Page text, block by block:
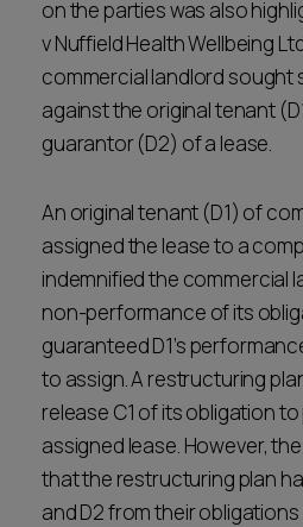
on the parties was also
v Nuffield Health Wellbeing
commercial landlord sought
against the original tenant
guarantor (D2) of a lease.
An original tenant (D1) of
assigned the lease to a
indemnified the commercial
non-performance of its
guaranteed D1’s
to assign. A restructuring
release C1 of its obligation
assigned lease. However,
that the restructuring plan
and D2 from their